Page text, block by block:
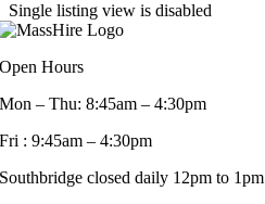
Single listing view is disabled
Open Hours
Mon – Thu: 8:45am – 4:30pm
Fri : 9:45am – 4:30pm
Southbridge closed daily 12pm to 1pm